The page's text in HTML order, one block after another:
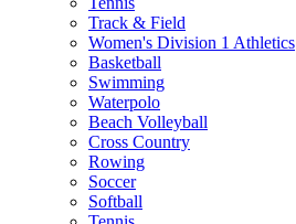
Track & Field
Women's Division 1 Athletics
Basketball
Swimming
Waterpolo
Beach Volleyball
Cross Country
Rowing
Soccer
Softball